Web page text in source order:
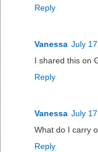
Reply
Vanessa July
I shared this on
Reply
Vanessa July
What do I carry
Reply